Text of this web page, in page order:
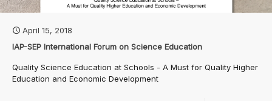
April 15, 2018
IAP-SEP International Forum on Science Education
Quality Science Education at Schools - A Must for Quality Higher
Education and Economic Development